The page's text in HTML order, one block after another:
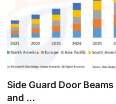
Side Guard Door
and ...